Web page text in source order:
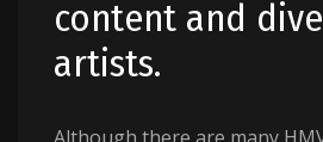
content and
artists.